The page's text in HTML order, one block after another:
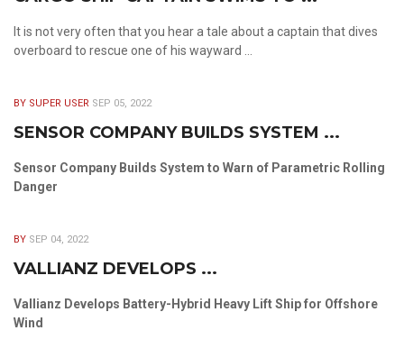
It is not very often that you hear a tale about a captain that dives
overboard to rescue one of his wayward ...
BY SUPER USER SEP 05, 2022
SENSOR COMPANY BUILDS SYSTEM ...
Sensor Company Builds System to Warn of Parametric Rolling
Danger
BY SEP 04, 2022
VALLIANZ DEVELOPS ...
Vallianz Develops Battery-Hybrid Heavy Lift Ship for Offshore
Wind